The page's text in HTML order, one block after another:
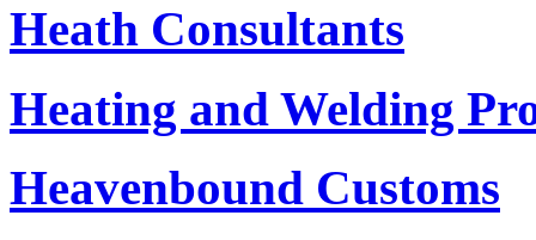
Heath Consultants
Heating and Welding
Heavenbound Customs